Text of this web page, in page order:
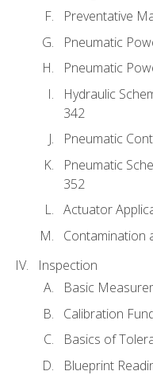
Preventative
Pneumatic
Pneumatic
Hydraulic
342
Pneumatic
Pneumatic
352
Actuator
Contamination
Inspection
Basic
Calibration
Basics of
Blueprint